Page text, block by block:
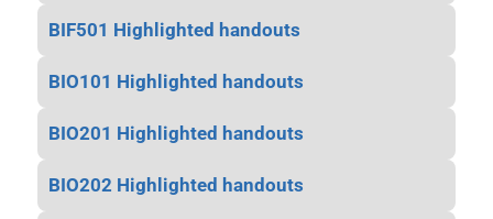
BIF501 Highlighted handouts
BIO101 Highlighted handouts
BIO201 Highlighted handouts
BIO202 Highlighted handouts